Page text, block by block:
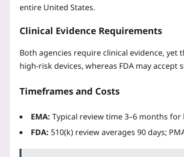
entire United States.
Clinical Evidence Requirements
Both agencies require clinical evidence,
high‑risk devices, whereas FDA may
Timeframes and Costs
EMA: Typical review time 3–6 months
FDA: 510(k) review averages 90 days;